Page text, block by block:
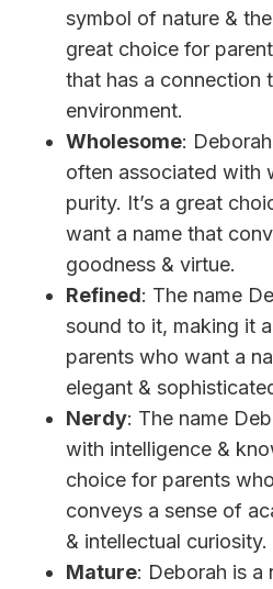
symbol of nature &
great choice for
that has a connection
environment.
Wholesome:
often associated with
purity. It’s a great
want a name that
goodness & virtue.
Refined: The name
sound to it, making it
parents who want a
elegant &
Nerdy: The name
with intelligence &
choice for parents
conveys a sense of
& intellectual curiosity.
Mature: Deborah is a